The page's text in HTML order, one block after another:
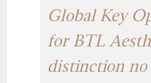
Global Key
for BTL
distinction